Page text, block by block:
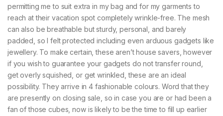
permitting me to suit extra in my bag and for my garments to
reach at their vacation spot completely wrinkle-free. The mesh
can also be breathable but sturdy, personal, and barely
padded, so I felt protected including even arduous gadgets like
jewellery. To make certain, these aren’t house savers, however
if you wish to guarantee your gadgets do not transfer round,
get overly squished, or get wrinkled, these are an ideal
possibility. They arrive in 4 fashionable colours. Word that they
are presently on closing sale, so in case you are or had been a
fan of those cubes, now is likely to be the time to fill up earlier